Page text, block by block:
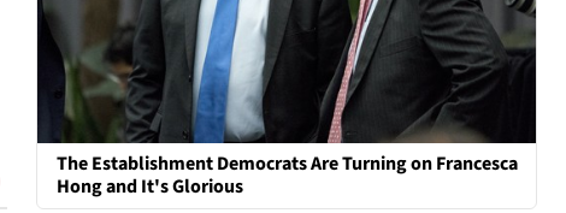
The Establishment Democrats Are Turning on Francesca
Hong and It's Glorious